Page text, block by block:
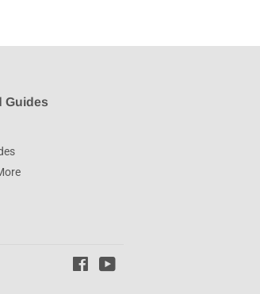
Guides
Facebook